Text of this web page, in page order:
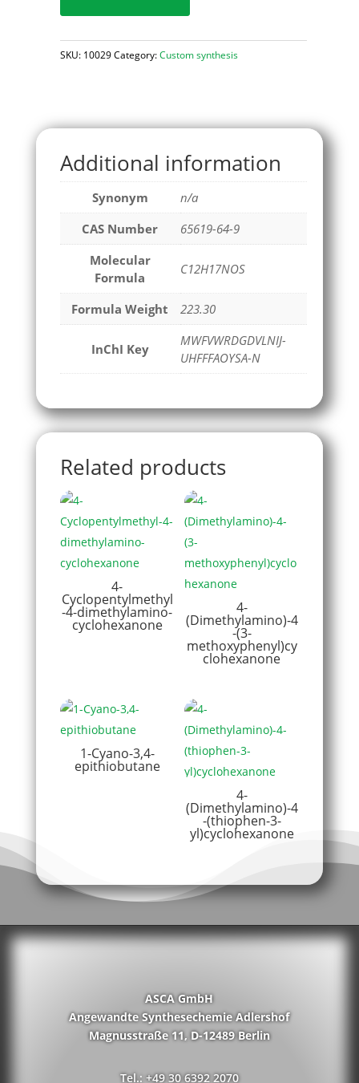
SKU: 10029Category:Custom synthesis
Additional information
Synonym
n/a
CAS Number
65619-64-9
Molecular
Formula
C12H17NOS
Formula Weight 223.30
InChI Key
MWFVWRDGDVLNIJ-
UHFFFAOYSA-N
Related products
4-
Cyclopentylmethyl
-4-dimethylamino-
cyclohexanone
4-
(Dimethylamino)-4
-(3-
methoxyphenyl)cy
clohexanone
1-Cyano-3,4-
epithiobutane
4-
(Dimethylamino)-4
-(thiophen-3-
yl)cyclohexanone
ASCA GmbH
Angewandte Synthesechemie Adlershof
Magnusstraße 11, D-12489 Berlin
Tel.: +49 30 6392 2070